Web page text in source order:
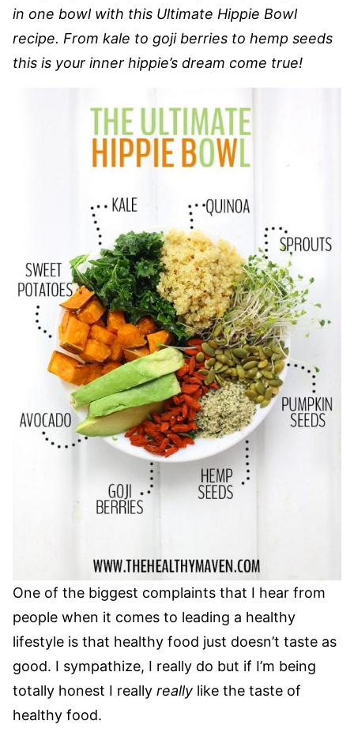
in one bowl with this Ultimate Hippie Bowl
recipe. From kale to goji berries to hemp seeds
this is your inner hippie’s dream come true!
One of the biggest complaints that I hear from
people when it comes to leading a healthy
lifestyle is that healthy food just doesn’t taste as
good. I sympathize, I really do but if I’m being
totally honest I really really like the taste of
healthy food.